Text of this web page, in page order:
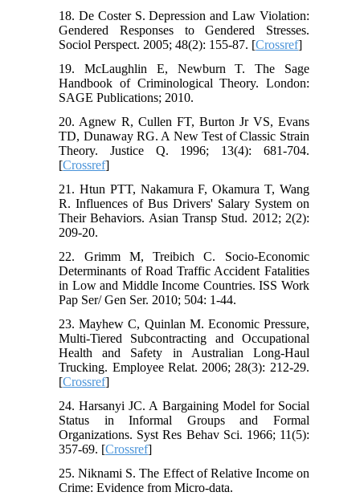
18. De Coster S. Depression and Law Violation:
Gendered Responses to Gendered Stresses.
Sociol Perspect. 2005; 48(2): 155-87. [Crossref]
19. McLaughlin E, Newburn T. The Sage
Handbook of Criminological Theory. London:
SAGE Publications; 2010.
20. Agnew R, Cullen FT, Burton Jr VS, Evans
TD, Dunaway RG. A New Test of Classic Strain
Theory. Justice Q. 1996; 13(4): 681-704.
[Crossref]
21. Htun PTT, Nakamura F, Okamura T, Wang
R. Influences of Bus Drivers' Salary System on
Their Behaviors. Asian Transp Stud. 2012; 2(2):
209-20.
22. Grimm M, Treibich C. Socio-Economic
Determinants of Road Traffic Accident Fatalities
in Low and Middle Income Countries. ISS Work
Pap Ser/ Gen Ser. 2010; 504: 1-44.
23. Mayhew C, Quinlan M. Economic Pressure,
Multi-Tiered Subcontracting and Occupational
Health and Safety in Australian Long-Haul
Trucking. Employee Relat. 2006; 28(3): 212-29.
[Crossref]
24. Harsanyi JC. A Bargaining Model for Social
Status in Informal Groups and Formal
Organizations. Syst Res Behav Sci. 1966; 11(5):
357-69. [Crossref]
25. Niknami S. The Effect of Relative Income on
Crime: Evidence from Micro-data.